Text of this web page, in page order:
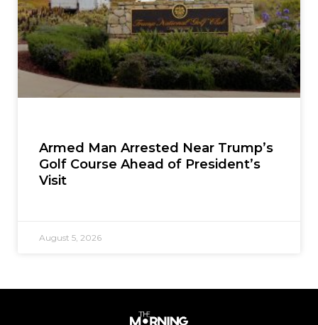
Armed Man Arrested Near Trump’s
Golf Course Ahead of President’s
Visit
August 5, 2026